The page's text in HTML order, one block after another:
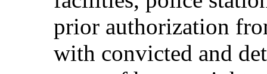
prior authorization
with convicted and